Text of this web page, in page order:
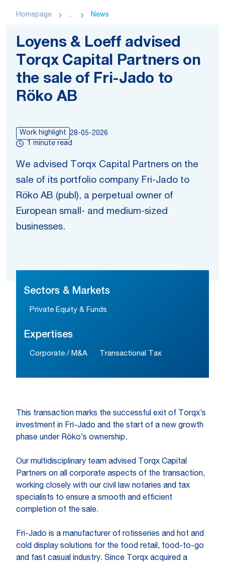
Homepage ... News
Loyens & Loeff advised
Torqx Capital Partners on
the sale of Fri-Jado to
Röko AB
Work highlight 28-05-2026
1 minute read
We advised Torqx Capital Partners on the
sale of its portfolio company Fri-Jado to
Röko AB (publ), a perpetual owner of
European small- and medium-sized
businesses.
Sectors & Markets
Private Equity & Funds
Expertises
Corporate / M&A Transactional Tax
This transaction marks the successful exit of Torqx’s
investment in Fri-Jado and the start of a new growth
phase under Röko’s ownership.
Our multidisciplinary team advised Torqx Capital
Partners on all corporate aspects of the transaction,
working closely with our civil law notaries and tax
specialists to ensure a smooth and efficient
completion of the sale.
Fri-Jado is a manufacturer of rotisseries and hot and
cold display solutions for the food retail, food-to-go
and fast casual industry. Since Torqx acquired a